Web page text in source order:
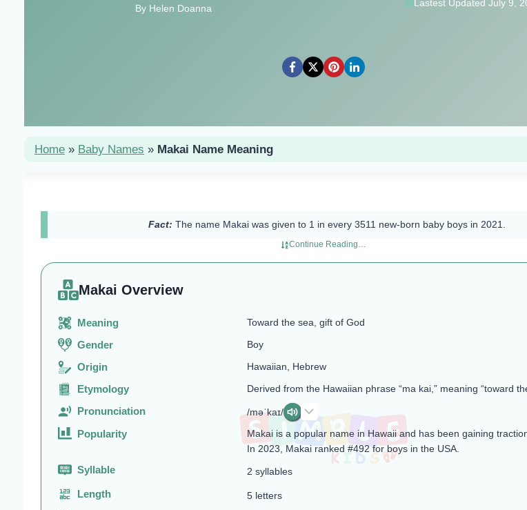
By Helen Doanna Lastest Updated July 9,
Home » Baby Names » Makai Name Meaning
Fact: The name Makai was given to 1 in every 3511 new-born baby boys in 2021.
Continue Reading…
Makai Overview
Meaning Toward the sea, gift of God
Gender Boy
Origin Hawaiian, Hebrew
Etymology Derived from the Hawaiian phrase “ma kai,” meaning “toward
Pronunciation /məˈkaɪ/
Popularity
Makai is a popular name in Hawaii and has been gaining
In 2023, Makai ranked #492 for boys in the USA​.
Syllable 2 syllables
Length 5 letters